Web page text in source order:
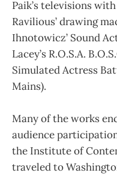
Paik’s televisions
Ravilious’ drawing
Ihnotowicz’ Sound
Lacey’s R.O.S.A.
Simulated Actress
Mains).
Many of the works
audience
the Institute of
traveled to